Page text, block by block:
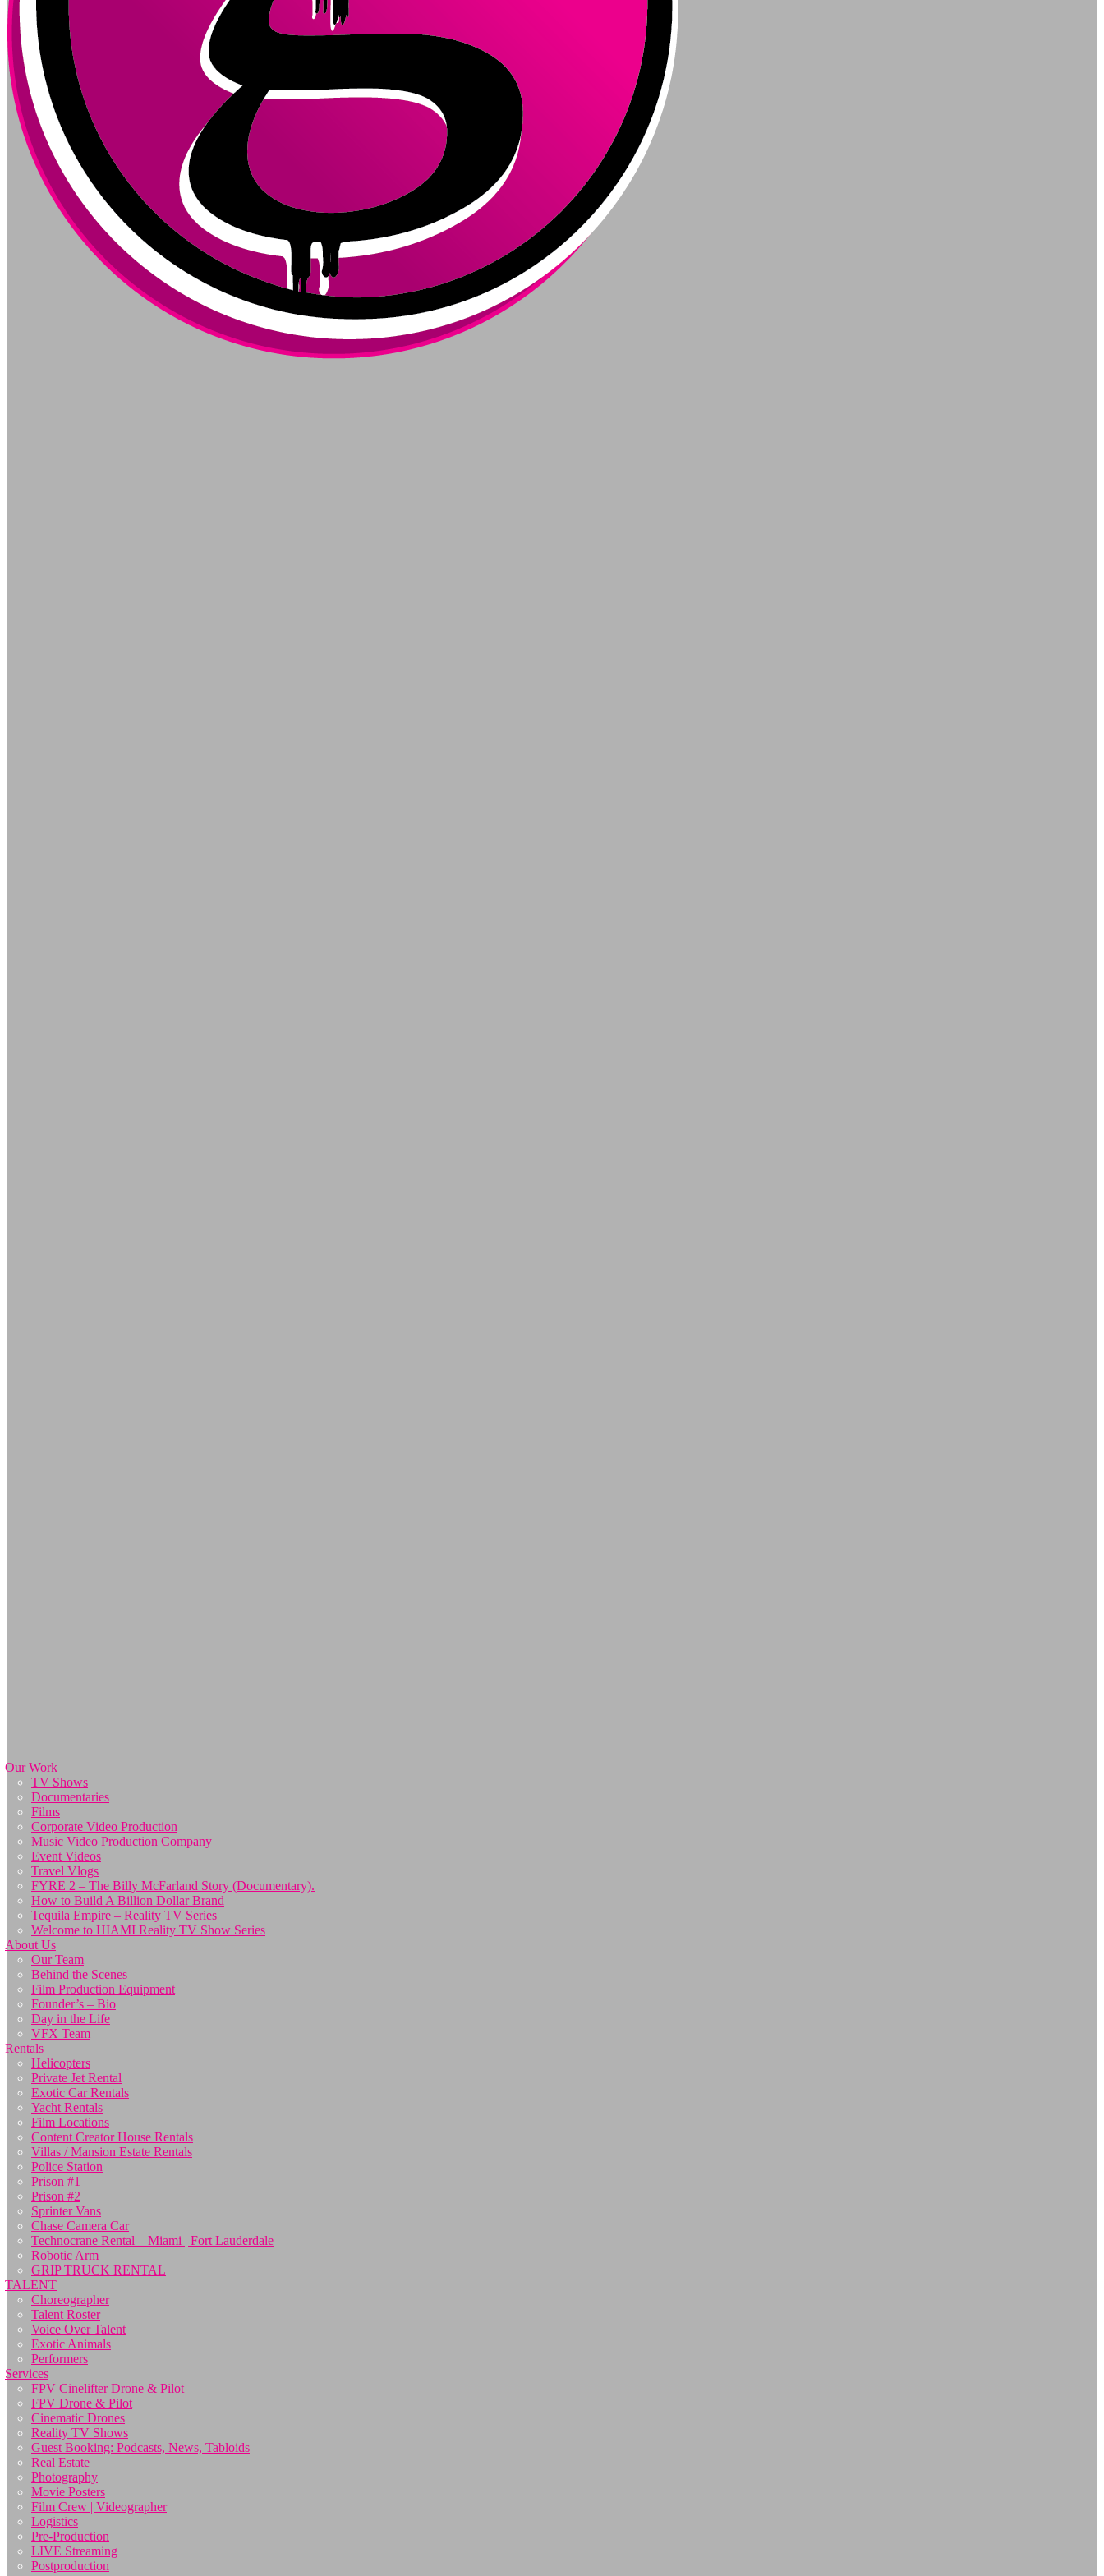
Our Work
TV Shows
Documentaries
Films
Corporate Video Production
Music Video Production Company
Event Videos
Travel Vlogs
FYRE 2 – The Billy McFarland Story (Documentary).
How to Build A Billion Dollar Brand
Tequila Empire – Reality TV Series
Welcome to HIAMI Reality TV Show Series
About Us
Our Team
Behind the Scenes
Film Production Equipment
Founder’s – Bio
Day in the Life
VFX Team
Rentals
Helicopters
Private Jet Rental
Exotic Car Rentals
Yacht Rentals
Film Locations
Content Creator House Rentals
Villas / Mansion Estate Rentals
Police Station
Prison #1
Prison #2
Sprinter Vans
Chase Camera Car
Technocrane Rental – Miami | Fort Lauderdale
Robotic Arm
GRIP TRUCK RENTAL
TALENT
Choreographer
Talent Roster
Voice Over Talent
Exotic Animals
Performers
Services
FPV Cinelifter Drone & Pilot
FPV Drone & Pilot
Cinematic Drones
Reality TV Shows
Guest Booking: Podcasts, News, Tabloids
Real Estate
Photography
Movie Posters
Film Crew | Videographer
Logistics
Pre-Production
LIVE Streaming
Postproduction